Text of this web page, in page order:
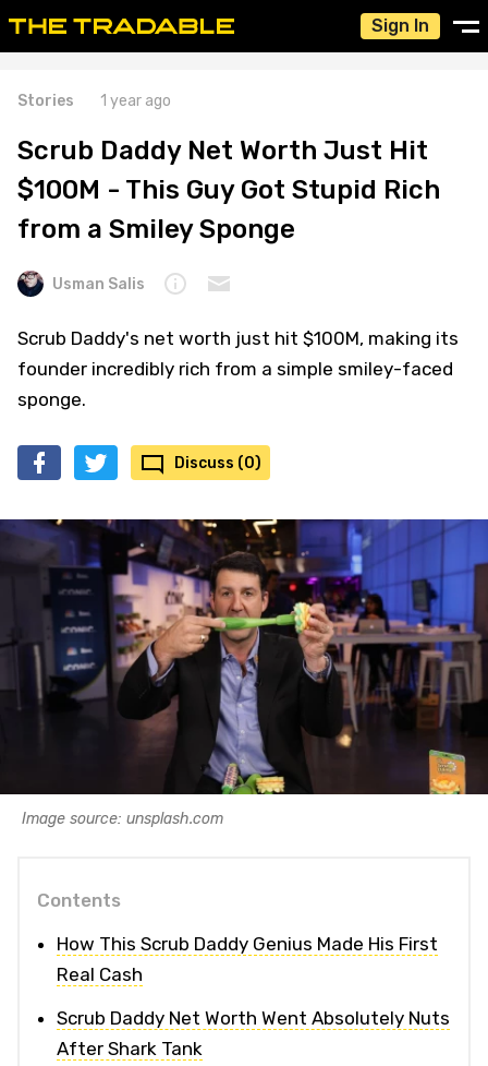
Sign In
Stories 1 year ago
Scrub Daddy Net Worth Just Hit
$100M - This Guy Got Stupid Rich
from a Smiley Sponge
Usman Salis
Scrub Daddy's net worth just hit $100M, making its
founder incredibly rich from a simple smiley-faced
sponge.
Discuss (0)
Image source: unsplash.com
Contents
How This Scrub Daddy Genius Made His First
Real Cash
Scrub Daddy Net Worth Went Absolutely Nuts
After Shark Tank